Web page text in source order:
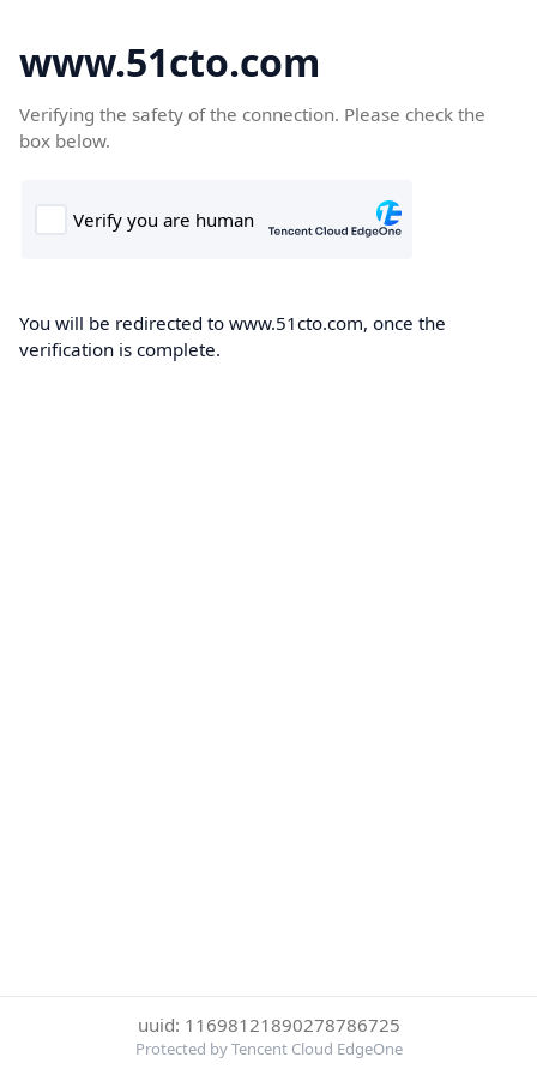
www.51cto.com
Verifying the safety of the connection. Please check the
box below.
You will be redirected to www.51cto.com, once the
verification is complete.
uuid: 11698121890278786725
Protected by Tencent Cloud EdgeOne